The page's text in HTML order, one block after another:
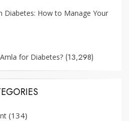
Diabetes: How to Manage Your
for Diabetes? (13,298)
(134)